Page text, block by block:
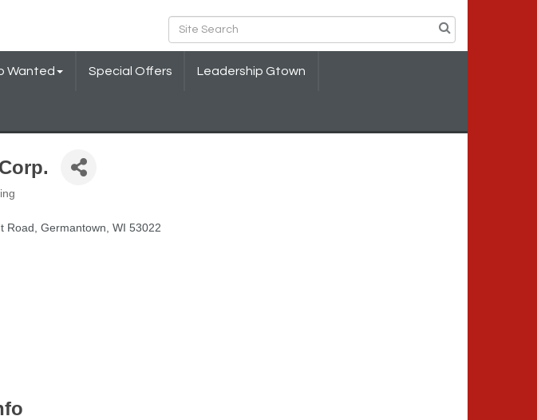
Wanted Special Offers Leadership Gtown
Road Germantown WI 53022